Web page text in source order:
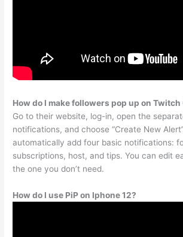
How do I make followers pop up on Twitch
Go to their website, log-in, open the
notifications, and choose “Create New
automatically add four basic notifications:
subscriptions, host, and tips. You can edit
the one you don’t need.
How do I use PiP on Iphone 12?